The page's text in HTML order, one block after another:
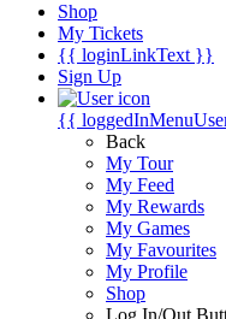
Shop
My Tickets
{{ loginLinkText }}
Sign Up
{{
Back
My Tour
My Feed
My Rewards
My Games
My Favourites
My Profile
Shop
Log In/Out